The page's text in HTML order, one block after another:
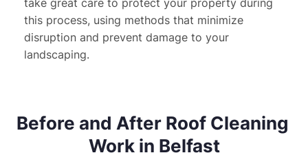
this process, using methods that minimize
disruption and prevent damage to your
landscaping.
Before and After Roof Cleaning
Work in Belfast